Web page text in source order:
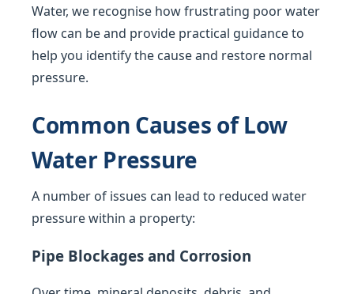
Water, we recognise how frustrating poor water
flow can be and provide practical guidance to
help you identify the cause and restore normal
pressure.
Common Causes of Low
Water Pressure
A number of issues can lead to reduced water
pressure within a property:
Pipe Blockages and Corrosion